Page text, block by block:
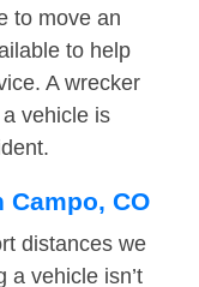
to move an
to help
A wrecker
vehicle is
Campo, CO
distances we
a vehicle isn’t